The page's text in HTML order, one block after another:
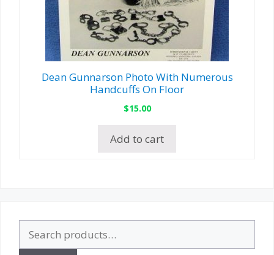
Dean Gunnarson Photo With Numerous
Handcuffs On Floor
$15.00
Add to cart
for: